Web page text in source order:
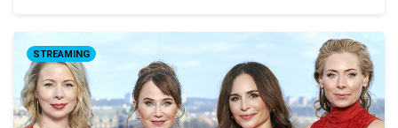
STREAMING